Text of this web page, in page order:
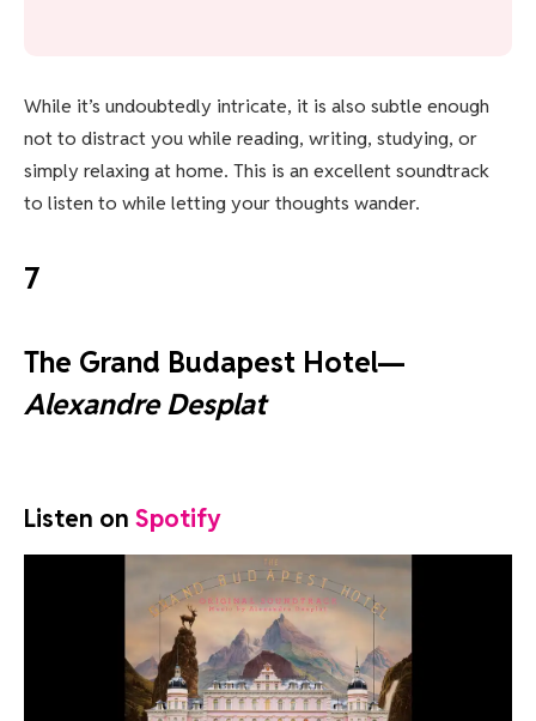
While it’s undoubtedly intricate, it is also subtle enough
not to distract you while reading, writing, studying, or
simply relaxing at home. This is an excellent soundtrack
to listen to while letting your thoughts wander.
7
The Grand Budapest Hotel—
Alexandre Desplat
Listen on Spotify